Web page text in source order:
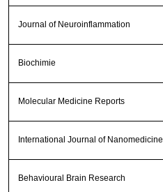
Journal of Neuroinflammation
Biochimie
Molecular Medicine Reports
International Journal of Nanomedicine
Behavioural Brain Research